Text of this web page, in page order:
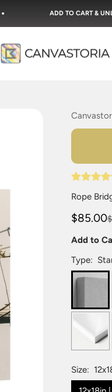
ADD TO CART & UNLOCK
Canvastoria
Rope
$85.00
Add to
Type:
Size: